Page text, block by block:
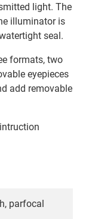
light. The
illuminator is
seal.
formats, two
eyepieces
add removable
parfocal